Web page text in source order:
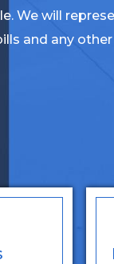
We will
and any other